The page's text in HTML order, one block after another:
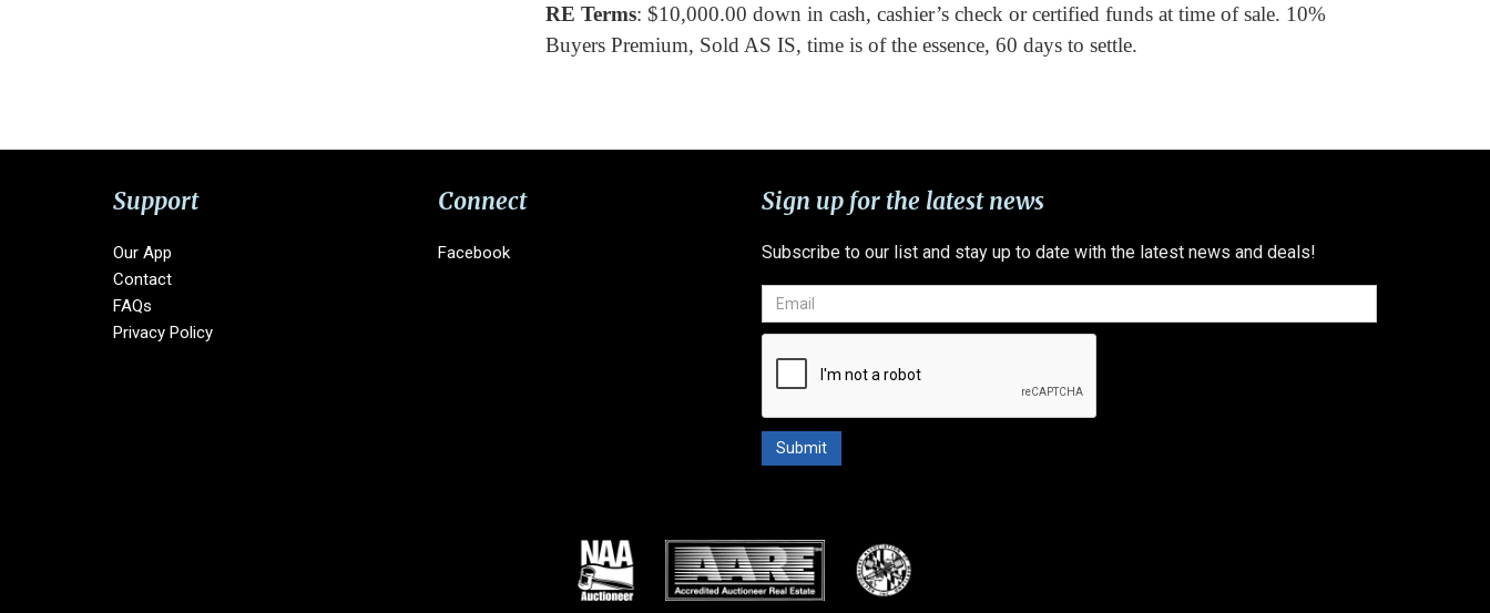
RE Terms: $10,000.00 down in cash, cashier’s check or certified funds at time of sale. 10%
Buyers Premium, Sold AS IS, time is of the essence, 60 days to settle.
Support
Our App
Contact
FAQs
Privacy Policy
Connect
Facebook
Sign up for the latest news
Subscribe to our list and stay up to date with the latest news and deals!